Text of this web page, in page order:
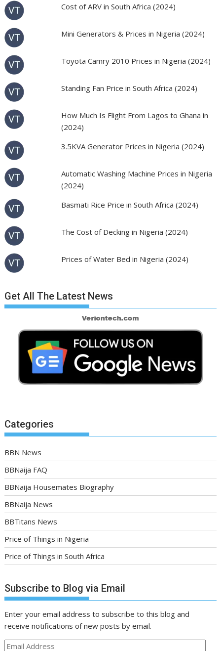
Cost of ARV in South Africa (2024)
Mini Generators & Prices in Nigeria (2024)
Toyota Camry 2010 Prices in Nigeria (2024)
Standing Fan Price in South Africa (2024)
How Much Is Flight From Lagos to Ghana in
(2024)
3.5KVA Generator Prices in Nigeria (2024)
Automatic Washing Machine Prices in Nigeria
(2024)
Basmati Rice Price in South Africa (2024)
The Cost of Decking in Nigeria (2024)
Prices of Water Bed in Nigeria (2024)
Get All The Latest News
Categories
BBN News
BBNaija FAQ
BBNaija Housemates Biography
BBNaija News
BBTitans News
Price of Things in Nigeria
Price of Things in South Africa
Subscribe to Blog via Email
Enter your email address to subscribe to this blog and
receive notifications of new posts by email.
Email